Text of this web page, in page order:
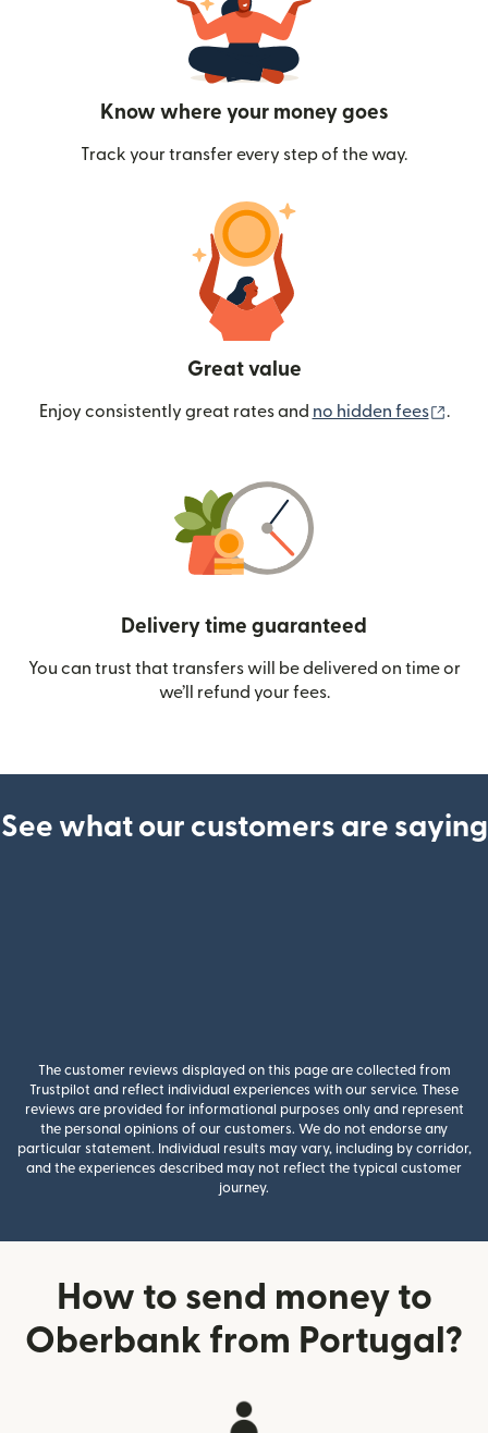
Know where your money goes
Track your transfer every step of the way.
Great value
Enjoy consistently great rates and no hidden fees .
Delivery time guaranteed
You can trust that transfers will be delivered on time or
we’ll refund your fees.
See what our customers are saying
The customer reviews displayed on this page are collected from
Trustpilot and reflect individual experiences with our service. These
reviews are provided for informational purposes only and represent
the personal opinions of our customers. We do not endorse any
particular statement. Individual results may vary, including by corridor,
and the experiences described may not reflect the typical customer
journey.
How to send money to
Oberbank from Portugal?